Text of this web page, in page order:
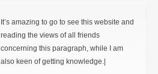
It’s amazing to go to see this website and
reading the views of all friends
concerning this paragraph, while I am
also keen of getting knowledge.|